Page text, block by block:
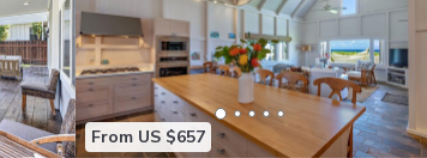
From US $657